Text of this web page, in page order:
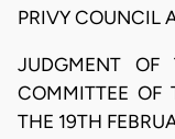
PRIVY COUNCIL
JUDGMENT
COMMITTEE OF
THE 19TH